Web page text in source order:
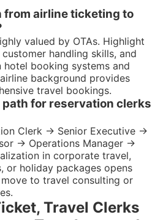
from airline ticketing to
valued by OTAs. Highlight
handling skills, and
hotel booking systems and
background provides
travel bookings.
for reservation clerks
Clerk → Senior Executive →
→ Operations Manager →
in corporate travel,
or holiday packages opens
to travel consulting or
Travel Clerks